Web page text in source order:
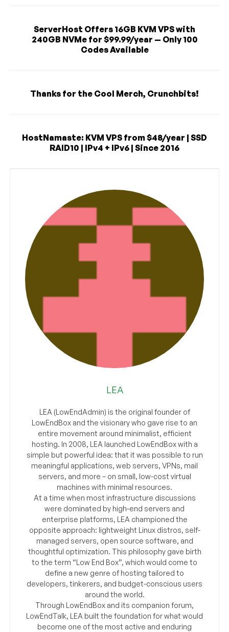
ServerHost Offers 16GB KVM VPS with
240GB NVMe for $99.99/year — Only 100
Codes Available
Thanks for the Cool Merch, Crunchbits!
HostNamaste: KVM VPS from $48/year | SSD
RAID10 | IPv4 + IPv6 | Since 2016
LEA
LEA (LowEndAdmin) is the original founder of
LowEndBox and the visionary who gave rise to an
entire movement around minimalist, efficient
hosting. In 2008, LEA launched LowEndBox with a
simple but powerful idea: that it was possible to run
meaningful applications, web servers, VPNs, mail
servers, and more – on small, low-cost virtual
machines with minimal resources.
At a time when most infrastructure discussions
were dominated by high-end servers and
enterprise platforms, LEA championed the
opposite approach: lightweight Linux distros, self-
managed servers, open source software, and
thoughtful optimization. This philosophy gave birth
to the term “Low End Box”, which would come to
define a new genre of hosting tailored to
developers, tinkerers, and budget-conscious users
around the world.
Through LowEndBox and its companion forum,
LowEndTalk, LEA built the foundation for what would
become one of the most active and enduring